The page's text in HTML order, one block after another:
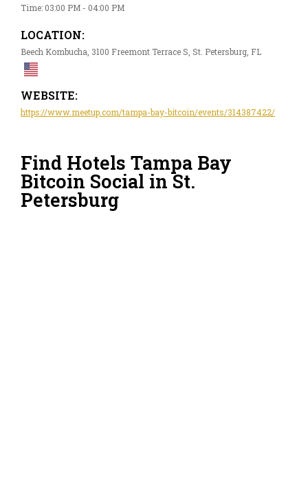
Time: 03:00 PM - 04:00 PM
LOCATION:
Beech Kombucha, 3100 Freemont Terrace S, St. Petersburg, FL
WEBSITE:
https://www.meetup.com/tampa-bay-bitcoin/events/314387422/
Find Hotels Tampa Bay
Bitcoin Social in St.
Petersburg